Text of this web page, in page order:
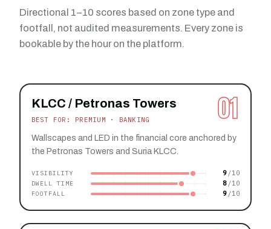
Directional 1–10 scores based on zone type and
footfall, not audited measurements. Every zone is
bookable by the hour on the platform.
01
KLCC / Petronas Towers
BEST FOR: PREMIUM · BANKING
Wallscapes and LED in the financial core anchored by
the Petronas Towers and Suria KLCC.
VISIBILITY 9
DWELL TIME 8
FOOTFALL 9